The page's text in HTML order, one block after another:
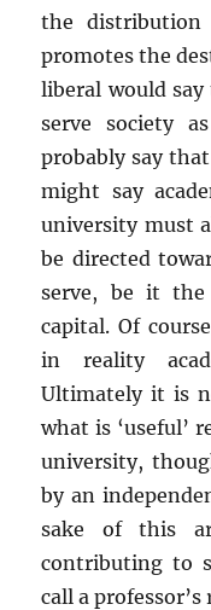
the
promotes the
liberal would
serve society
probably say
might say
university must
be directed
serve, be it
capital. Of
in reality
Ultimately it is
what is ‘useful’
university,
by an
sake of this
contributing to
call a professor’s